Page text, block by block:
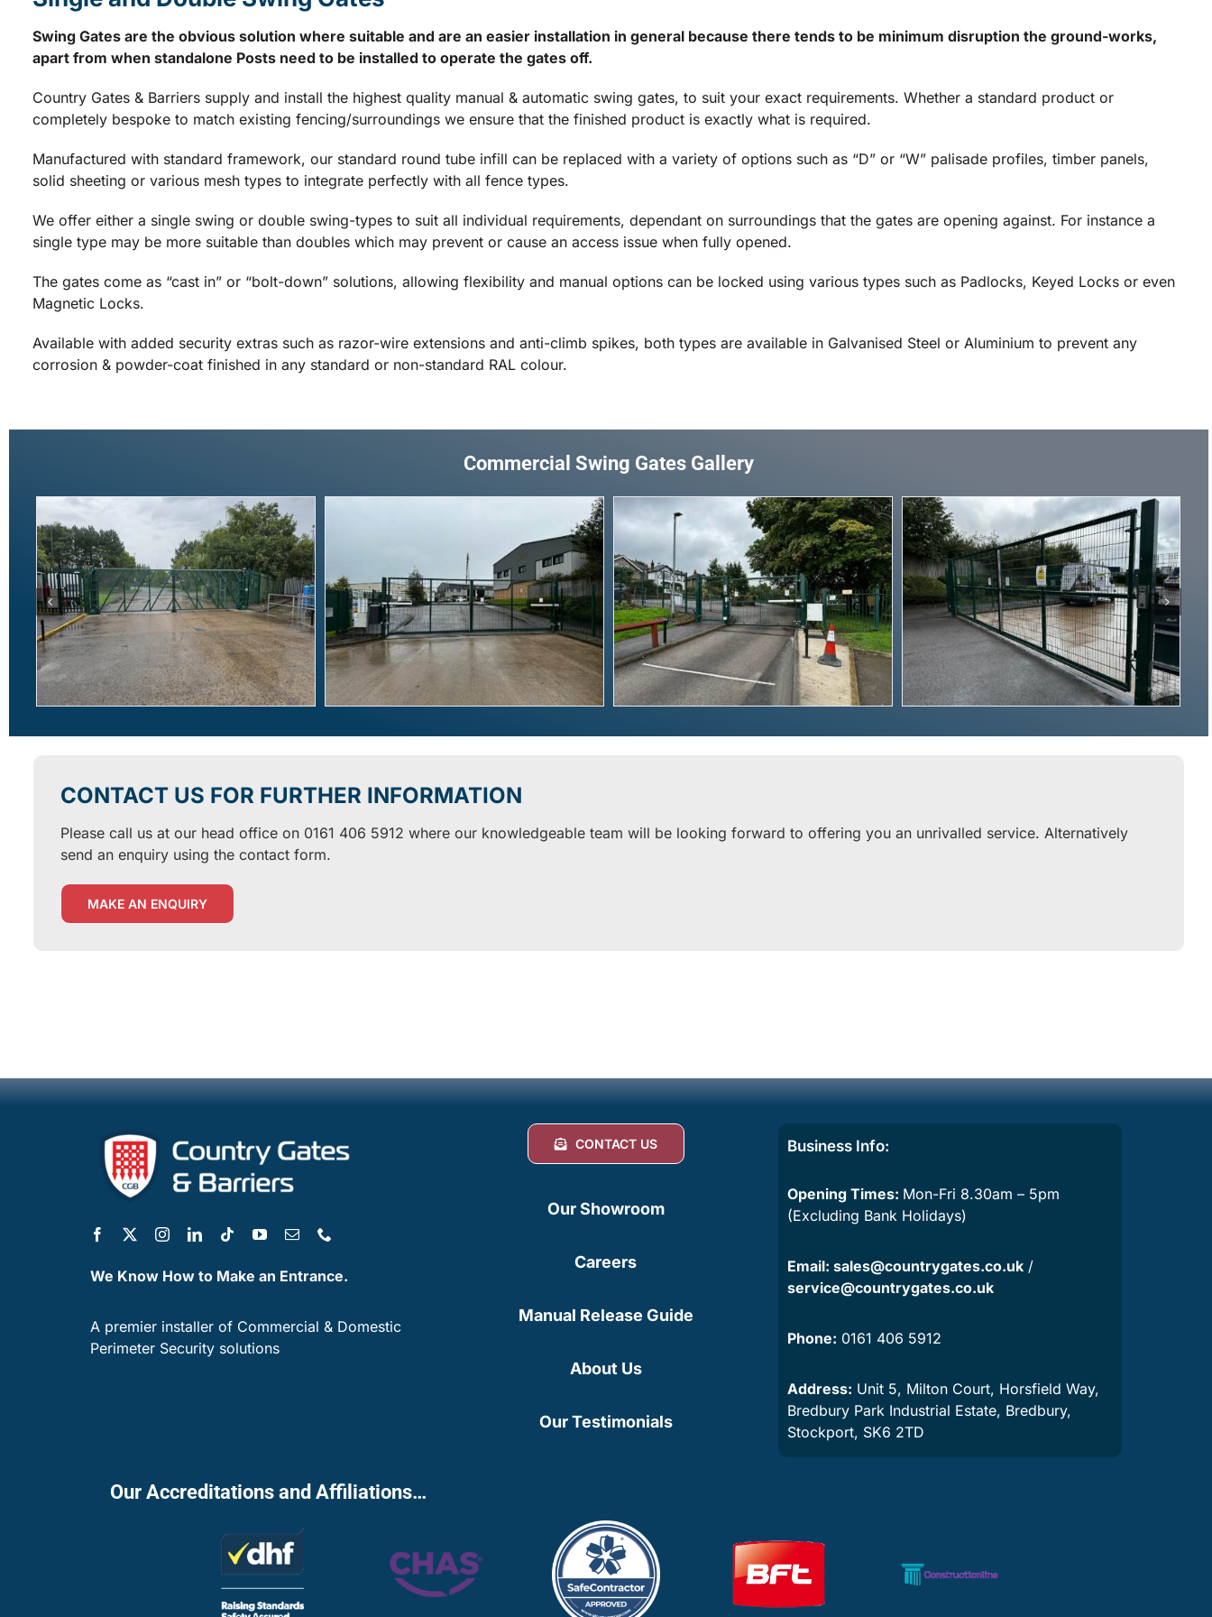
Swing Gates are the obvious solution where suitable and are an easier installation in general because there tends to be minimum disruption the ground-works,
apart from when standalone Posts need to be installed to operate the gates off.
Country Gates & Barriers supply and install the highest quality manual & automatic swing gates, to suit your exact requirements. Whether a standard product or
completely bespoke to match existing fencing/surroundings we ensure that the finished product is exactly what is required.
Manufactured with standard framework, our standard round tube infill can be replaced with a variety of options such as “D” or “W” palisade profiles, timber panels,
solid sheeting or various mesh types to integrate perfectly with all fence types.
We offer either a single swing or double swing-types to suit all individual requirements, dependant on surroundings that the gates are opening against. For instance a
single type may be more suitable than doubles which may prevent or cause an access issue when fully opened.
The gates come as “cast in” or “bolt-down” solutions, allowing flexibility and manual options can be locked using various types such as Padlocks, Keyed Locks or even
Magnetic Locks.
Available with added security extras such as razor-wire extensions and anti-climb spikes, both types are available in Galvanised Steel or Aluminium to prevent any
corrosion & powder-coat finished in any standard or non-standard RAL colour.
Commercial Swing Gates Gallery
CONTACT US FOR FURTHER INFORMATION
Please call us at our head office on 0161 406 5912 where our knowledgeable team will be looking forward to offering you an unrivalled service. Alternatively
send an enquiry using the contact form.
MAKE AN ENQUIRY
We Know How to Make an Entrance.
A premier installer of Commercial & Domestic
Perimeter Security solutions
CONTACT US
Our Showroom
Careers
Manual Release Guide
About Us
Our Testimonials
Business Info:
Opening Times: Mon-Fri 8.30am – 5pm
(Excluding Bank Holidays)
Email: sales@countrygates.co.uk/
service@countrygates.co.uk
Phone: 0161 406 5912
Address: Unit 5, Milton Court, Horsfield Way,
Bredbury Park Industrial Estate, Bredbury,
Stockport, SK6 2TD
Our Accreditations and Affiliations…